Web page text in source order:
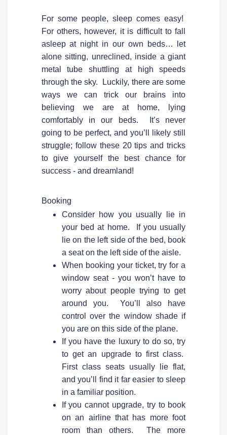
For some people, sleep comes easy!
For others, however, it is difficult to fall
asleep at night in our own beds… let
alone sitting, unreclined, inside a giant
metal tube shuttling at high speeds
through the sky. Luckily, there are some
ways we can trick our brains into
believing we are at home, lying
comfortably in our beds. It’s never
going to be perfect, and you’ll likely still
struggle; follow these 20 tips and tricks
to give yourself the best chance for
success - and dreamland!
Booking
Consider how you usually lie in
your bed at home. If you usually
lie on the left side of the bed, book
a seat on the left side of the aisle.
When booking your ticket, try for a
window seat - you won’t have to
worry about people trying to get
around you. You’ll also have
control over the window shade if
you are on this side of the plane.
If you have the luxury to do so, try
to get an upgrade to first class.
First class seats usually lie flat,
and you’ll find it far easier to sleep
in a familiar position.
If you cannot upgrade, try to book
on an airline that has more foot
room than others. The more